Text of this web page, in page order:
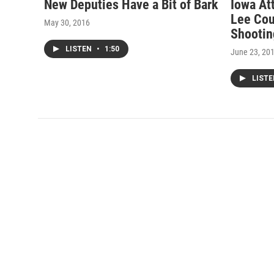
New Deputies Have a Bit of Bark
May 30, 2016
LISTEN • 1:50
Iowa
Lee
June 23,